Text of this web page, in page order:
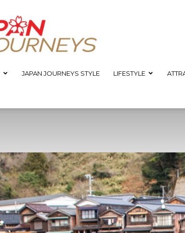
JAPAN JOURNEYS STYLE LIFESTYLE